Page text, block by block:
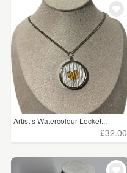
Artist’s Watercolour Locket...
£32.00